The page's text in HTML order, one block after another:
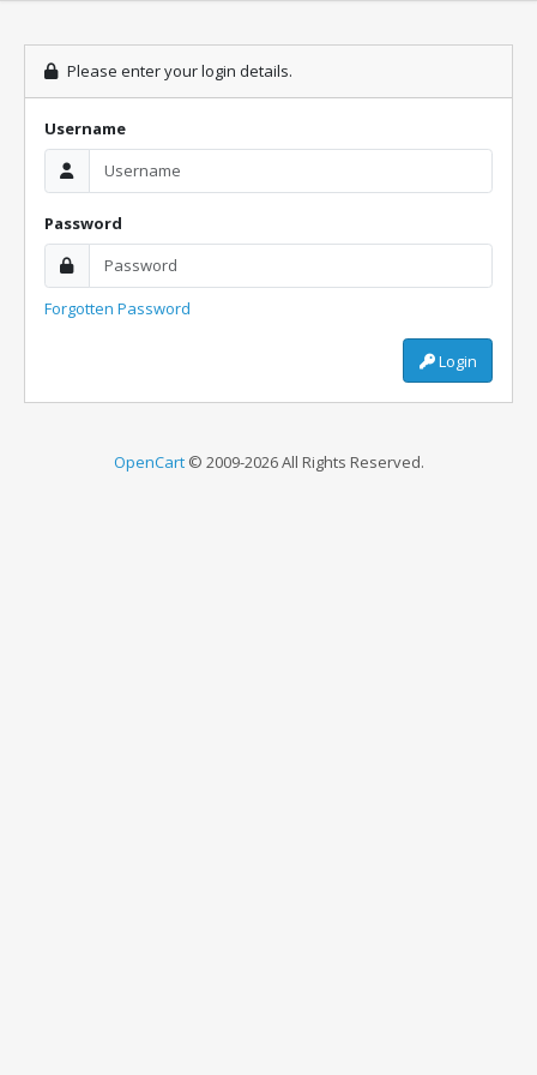
Please enter your login details.
Username
Password
Forgotten Password
Login
OpenCart© 2009-2026 All Rights Reserved.